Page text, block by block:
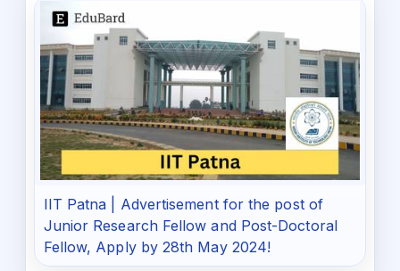
IIT Patna | Advertisement for the post of
Junior Research Fellow and Post-Doctoral
Fellow, Apply by 28th May 2024!